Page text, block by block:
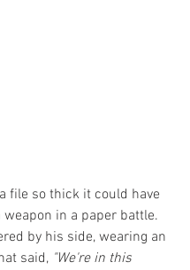
file so thick it could have
weapon in a paper battle.
by his side, wearing an
said, "We're in this